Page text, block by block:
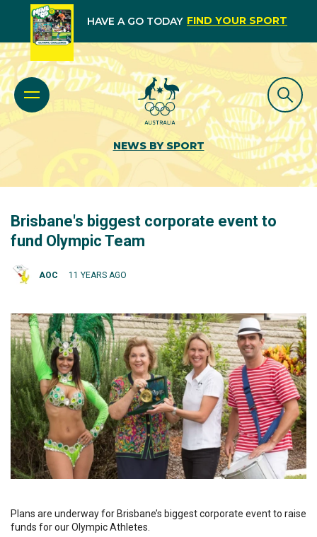
HAVE A GO TODAY FIND YOUR SPORT
NEWS BY SPORT
Brisbane's biggest corporate event to
fund Olympic Team
AOC 11 YEARS AGO
Plans are underway for Brisbane’s biggest corporate event to raise
funds for our Olympic Athletes.